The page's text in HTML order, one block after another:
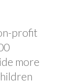
profit
more